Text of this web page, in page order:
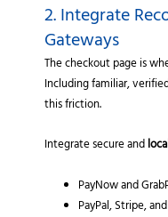
2. Integrate
Gateways
The checkout page is
Including familiar,
this friction.
Integrate secure and
PayNow and
PayPal, Stripe,